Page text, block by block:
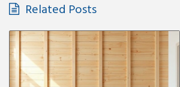
Related Posts